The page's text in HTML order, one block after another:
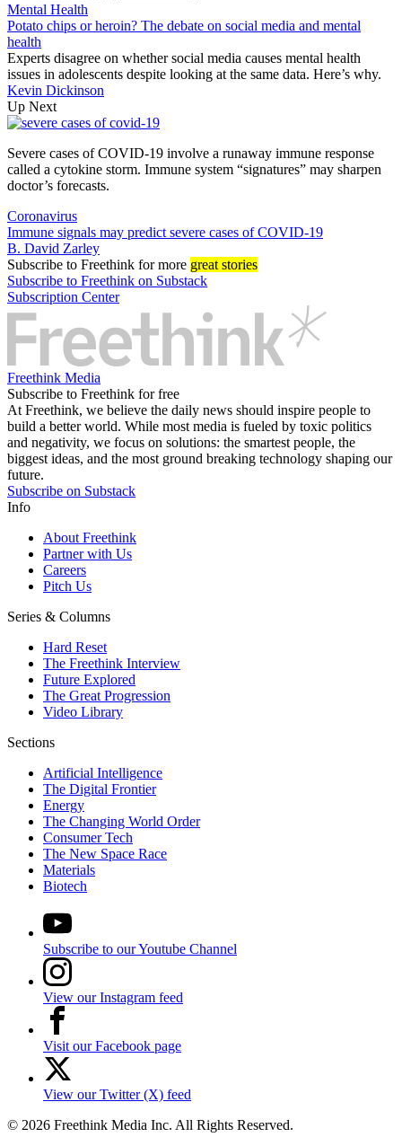
Mental Health
Potato chips or heroin? The debate on social media and mental
health
Experts disagree on whether social media causes mental health
issues in adolescents despite looking at the same data. Here’s why.
Kevin Dickinson
Up Next
Severe cases of COVID-19 involve a runaway immune response
called a cytokine storm. Immune system “signatures” may sharpen
doctor’s forecasts.
Coronavirus
Immune signals may predict severe cases of COVID-19
B. David Zarley
Subscribe to Freethink for more great stories
Subscribe to Freethink on Substack
Subscription Center
Freethink Media
Subscribe to Freethink for free
At Freethink, we believe the daily news should inspire people to
build a better world. While most media is fueled by toxic politics
and negativity, we focus on solutions: the smartest people, the
biggest ideas, and the most ground breaking technology shaping our
future.
Subscribe on Substack
Info
About Freethink
Partner with Us
Careers
Pitch Us
Series & Columns
Hard Reset
The Freethink Interview
Future Explored
The Great Progression
Video Library
Sections
Artificial Intelligence
The Digital Frontier
Energy
The Changing World Order
Consumer Tech
The New Space Race
Materials
Biotech
Subscribe to our Youtube Channel
View our Instagram feed
Visit our Facebook page
View our Twitter (X) feed
© 2026 Freethink Media Inc. All Rights Reserved.